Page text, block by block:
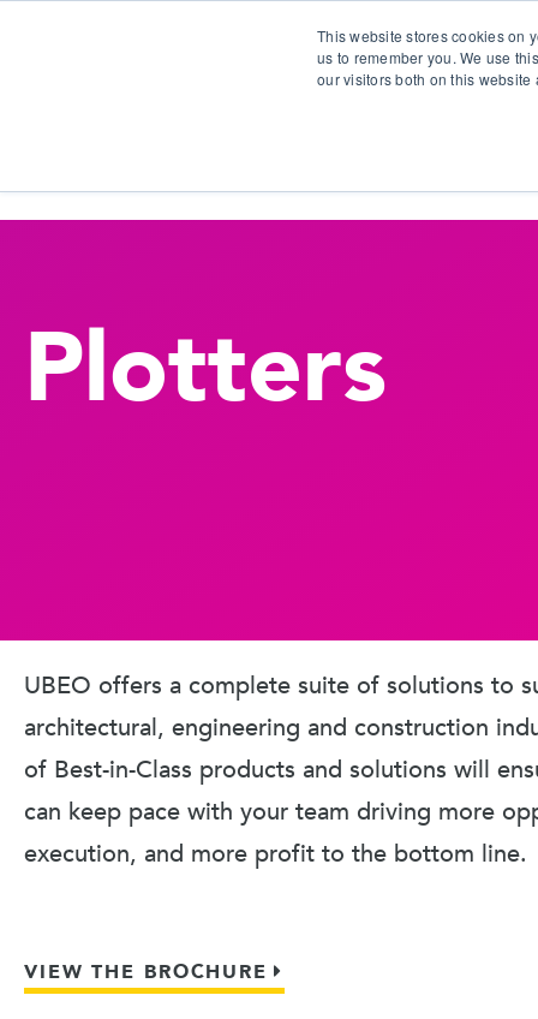
This website stores cookies on
us to remember you. We use
our visitors both on this
Plotters
UBEO offers a complete suite of solutions to
architectural, engineering and construction
of Best-in-Class products and solutions will
can keep pace with your team driving more
execution, and more profit to the bottom line.
VIEW THE BROCHURE